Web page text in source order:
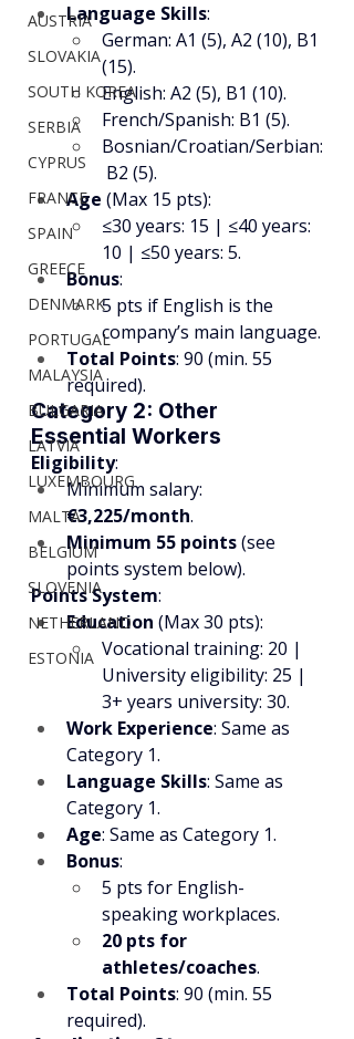
AUSTRIA
SLOVAKIA
SOUTH KOREA
SERBIA
CYPRUS
FRANCE
SPAIN
GREECE
DENMARK
PORTUGAL
MALAYSIA
BULGARIA
LATVIA
LUXEMBOURG
MALTA
BELGIUM
SLOVENIA
NETHERLAND
ESTONIA
Language Skills:
German: A1 (5), A2 (10), B1
(15).
English: A2 (5), B1 (10).
French/Spanish: B1 (5).
Bosnian/Croatian/Serbian:
B2 (5).
Age (Max 15 pts):
≤30 years: 15 | ≤40 years:
10 | ≤50 years: 5.
Bonus:
5 pts if English is the
company’s main language.
Total Points: 90 (min. 55
required).
Category 2: Other
Essential Workers
Eligibility:
Minimum salary:
€3,225/month.
Minimum 55 points (see
points system below).
Points System:
Education (Max 30 pts):
Vocational training: 20 |
University eligibility: 25 |
3+ years university: 30.
Work Experience: Same as
Category 1.
Language Skills: Same as
Category 1.
Age: Same as Category 1.
Bonus:
5 pts for English-
speaking workplaces.
20 pts for
athletes/coaches.
Total Points: 90 (min. 55
required).